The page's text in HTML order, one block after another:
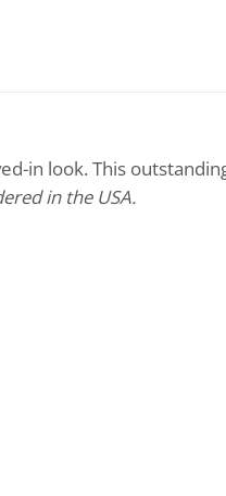
in look. This
in the USA.